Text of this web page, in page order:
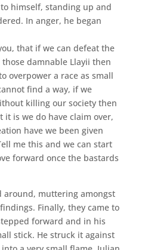
himself, standing up and
In anger, he began
that if we can defeat the
damnable Llayii then
overpower a race as small
find a way, if we
killing our society then
it is we do have claim over,
have we been given
me this and we can start
forward once the bastards
around, muttering amongst
Finally, they came to
forward and in his
stick. He struck it against